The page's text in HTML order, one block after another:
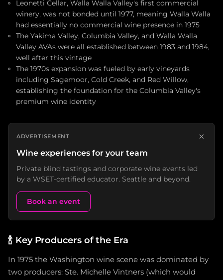
Leonetti Cellar, Walla Walla Valley's first commercial
winery, was not bonded until 1977, meaning Walla Walla
had essentially no commercial wine presence in 1975
The Yakima Valley, Columbia Valley, and Walla Walla
Valley AVAs were all established between 1983 and 1984,
well after this vintage
The 1970s expansion was fueled by early vineyards
including Sagemoor, Cold Creek, and Red Willow,
establishing the foundation for the Columbia Valley's
premium wine identity
ADVERTISEMENT ×
Wine experiences for your team
Private blind tastings and corporate wine events led
by a WSET-certified educator. Seattle and beyond.
Book an event
🍾 Key Producers of the Era
In 1975 the Washington wine scene was dominated by
two producers: Ste. Michelle Vintners (which would